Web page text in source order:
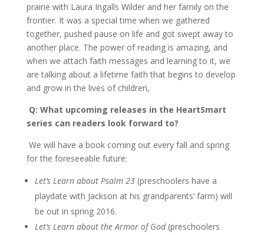
prairie with Laura Ingalls Wilder and her family on the
frontier. It was a special time when we gathered
together, pushed pause on life and got swept away to
another place. The power of reading is amazing, and
when we attach faith messages and learning to it, we
are talking about a lifetime faith that begins to develop
and grow in the lives of children,
Q: What upcoming releases in the HeartSmart
series can readers look forward to?
We will have a book coming out every fall and spring
for the foreseeable future:
Let’s Learn about Psalm 23(preschoolers have a
playdate with Jackson at his grandparents’ farm) will
be out in spring 2016.
Let’s Learn about the Armor of God(preschoolers